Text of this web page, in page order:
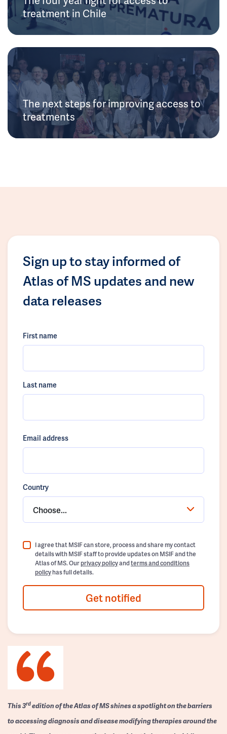
treatment in Chile
The next steps for improving access to
treatments
Sign up to stay informed of
Atlas of MS updates and new
data releases
First name
Last name
Email address
Country
Choose...
I agree that MSIF can store, process and share my contact
details with MSIF staff to provide updates on MSIF and the
Atlas of MS. Ourprivacy policyandterms and conditions
policyhas full details.
Get notified
This 3rdedition of the Atlas of MS shines a spotlight on the barriers
to accessing diagnosis and disease modifying therapies around the